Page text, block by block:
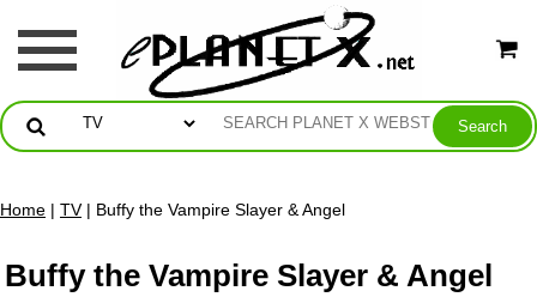
Home | TV| Buffy the Vampire Slayer & Angel
Buffy the Vampire Slayer & Angel